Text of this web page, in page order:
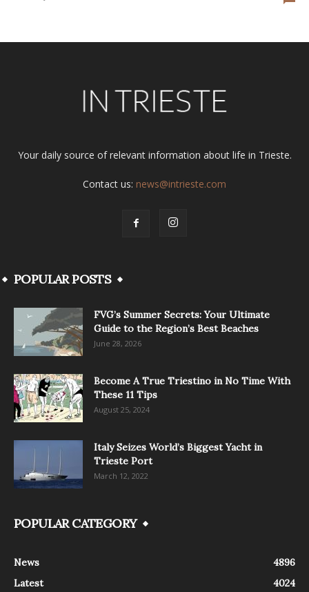
Your daily source of relevant information about life in Trieste.
Contact us: news@intrieste.com
POPULAR POSTS
FVG’s Summer Secrets: Your Ultimate
Guide to the Region’s Best Beaches
June 28, 2026
Become A True Triestino in No Time With
These 11 Tips
August 25, 2024
Italy Seizes World’s Biggest Yacht in
Trieste Port
March 12, 2022
POPULAR CATEGORY
News
4896
Latest
4024